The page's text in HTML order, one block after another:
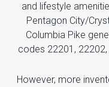
and lifestyle
Pentagon City/
Columbia Pike
codes 22201,
However, more